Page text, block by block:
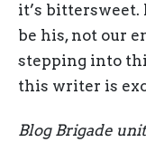
it’s bittersweet.
be his, not our
stepping into
this writer is
Blog Brigade